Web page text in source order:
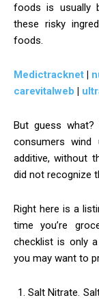
foods is usually
these risky
foods.
Medictracknet |
carevitalweb |
But guess
consumers wind
additive, without
did not recognize
Right here is a
time you’re
checklist is only
you may want to
Salt Nitrate.